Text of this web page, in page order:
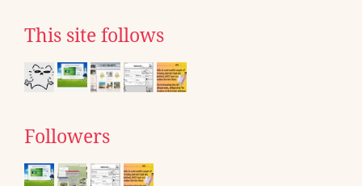
This site follows
Followers